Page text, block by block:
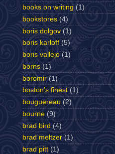
books on writing (1)
bookstores (4)
boris dolgov (1)
boris karloff (5)
boris vallejo (1)
borns (1)
boromir (1)
boston's finest (1)
bouguereau (2)
bourne (9)
brad bird (4)
brad meltzer (1)
brad pitt (1)